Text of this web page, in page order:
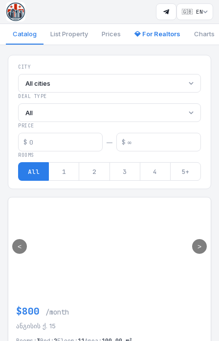
🇬🇧 EN
Catalog List Property Prices 💎 For Realtors Charts
Georgia Aparts -
CITY
All cities
DEAL TYPE
All
PRICE
$ — $
ROOMS
All 1 2 3 4 5+
< >
$800 /month
ანგისის ქ. 15